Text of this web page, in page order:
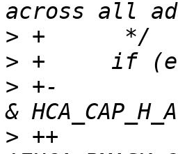
>
>
> +-		ehca_lock_hcalls = !(shca->hca_cap
> ++		ehca_lock_hcalls =